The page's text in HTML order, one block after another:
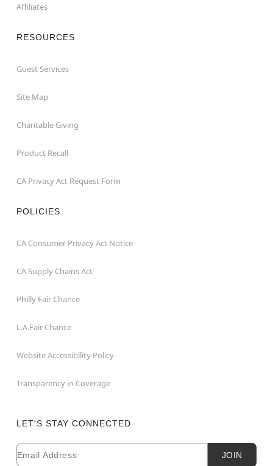
Affiliates
RESOURCES
Guest Services
Site Map
Charitable Giving
Product Recall
CA Privacy Act Request Form
POLICIES
CA Consumer Privacy Act Notice
CA Supply Chains Act
Philly Fair Chance
L.A.Fair Chance
Website Accessibility Policy
Transparency in Coverage
LET'S STAY CONNECTED
Newsletter Subscription
Email JOIN